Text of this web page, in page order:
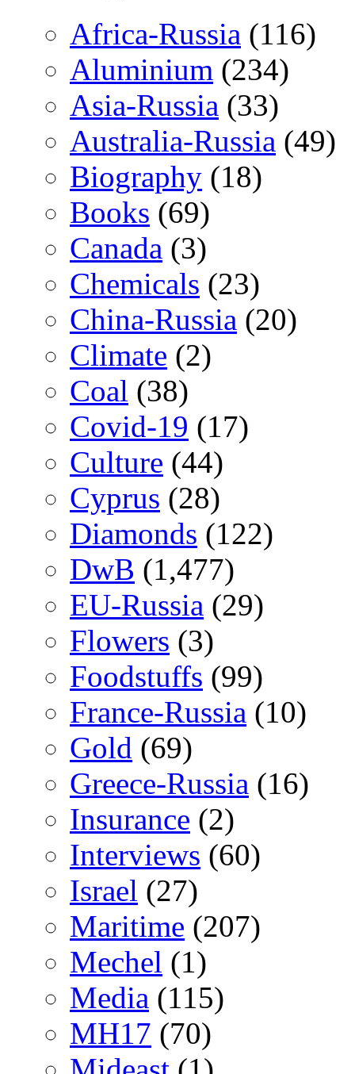
Africa-Russia (116)
Aluminium (234)
Asia-Russia (33)
Australia-Russia (49)
Biography (18)
Books (69)
Canada (3)
Chemicals (23)
China-Russia (20)
Climate (2)
Coal (38)
Covid-19 (17)
Culture (44)
Cyprus (28)
Diamonds (122)
DwB (1,477)
EU-Russia (29)
Flowers (3)
Foodstuffs (99)
France-Russia (10)
Gold (69)
Greece-Russia (16)
Insurance (2)
Interviews (60)
Israel (27)
Maritime (207)
Mechel (1)
Media (115)
MH17 (70)